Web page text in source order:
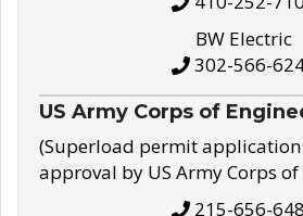
BW Electric
302-566-
US Army Corps of
(Superload permit application
approval by US Army Corps of
215-656-